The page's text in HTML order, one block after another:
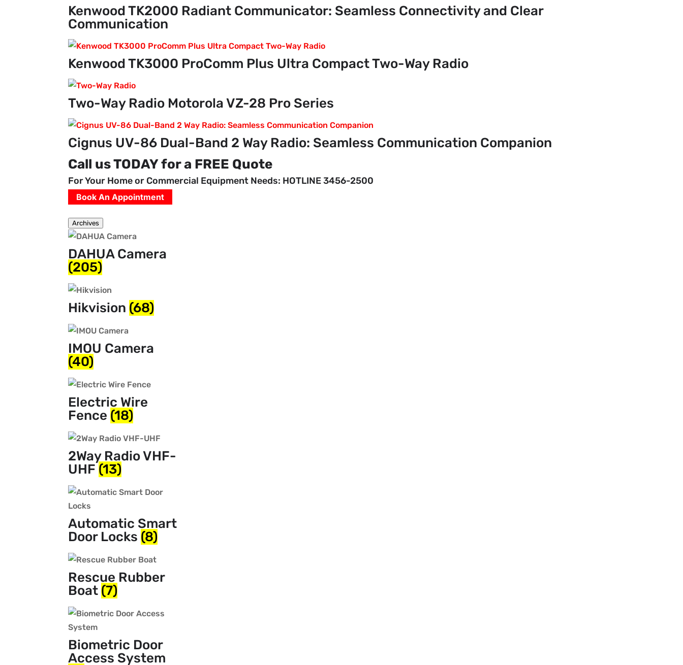
Kenwood TK2000 Radiant Communicator: Seamless Connectivity and Clear
Communication
Kenwood TK3000 ProComm Plus Ultra Compact Two-Way Radio
Two-Way Radio Motorola VZ-28 Pro Series
Cignus UV-86 Dual-Band 2 Way Radio: Seamless Communication Companion
Call us TODAY for a FREE Quote
For Your Home or Commercial Equipment Needs: HOTLINE 3456-2500
Book An Appointment
Archives
DAHUA Camera
(205)
Hikvision (68)
IMOU Camera
(40)
Electric Wire
Fence (18)
2Way Radio VHF-
UHF (13)
Automatic Smart
Door Locks (8)
Rescue Rubber
Boat (7)
Biometric Door
Access System